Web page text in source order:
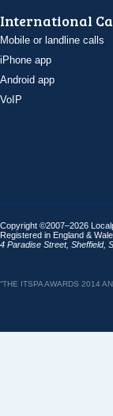
International
Mobile or landline calls
iPhone app
Android app
VoIP
Copyright ©2007–2026
Registered in England &
4 Paradise Street, Sheffield,
“THE ITSPA AWARDS 2014